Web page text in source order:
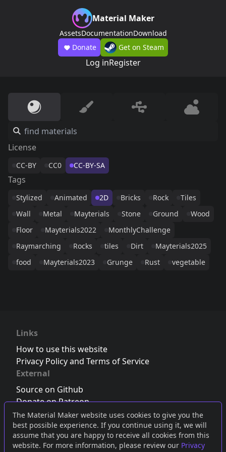
The Material Maker website uses cookies to give you the
best possible experience. If you continue using it, we will
assume that you are happy to receive all cookies from this
website. For more information, please review our Privacy
Material Maker
AssetsDocumentationDownload
Donate
Get on Steam
Log inRegister
License
CC-BY CC0 CC-BY-SA
Tags
Stylized Animated 2D Bricks Rock
Tiles
Wall
Metal Mayterials Stone Ground
Wood
Floor
Mayterials2022
MonthlyChallenge
Raymarching
Rocks tiles Dirt
Mayterials2025
food
Mayterials2023 Grunge Rust vegetable
Links
How to use this website
Privacy Policy and Terms of Service
External
Source on Github
Donate on Patreon
Follow us on Twitter,Bluesky orMastodon
Join the Discord server